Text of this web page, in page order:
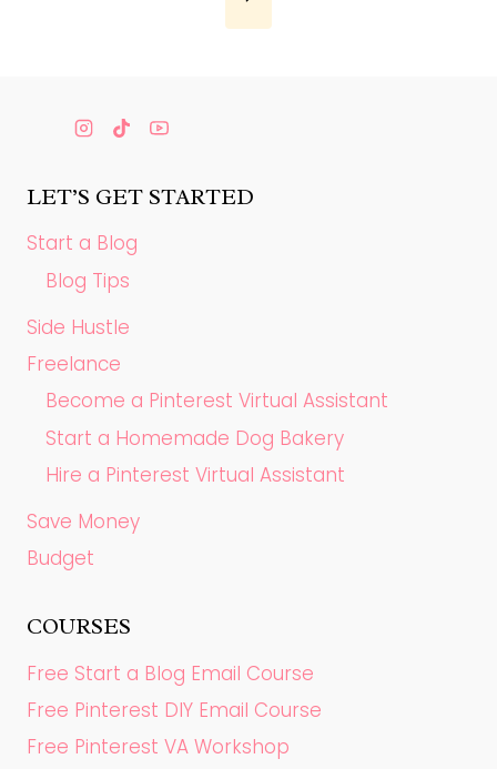
Page
LET’S GET STARTED
Start a Blog
Blog Tips
Side Hustle
Freelance
Become a Pinterest Virtual Assistant
Start a Homemade Dog Bakery
Hire a Pinterest Virtual Assistant
Save Money
Budget
COURSES
Free Start a Blog Email Course
Free Pinterest DIY Email Course
Free Pinterest VA Workshop